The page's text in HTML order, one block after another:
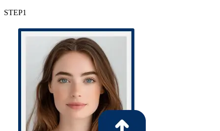
STEP1